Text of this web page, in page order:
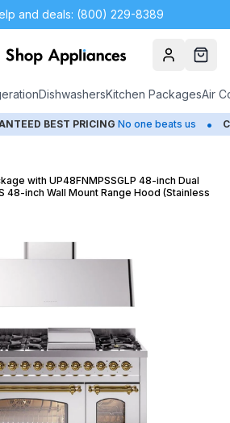
and deals: (800) 229-8389
AccountCart
DishwashersKitchen PackagesAir
BEST PRICING No one beats us •
with UP48FNMPSSGLP 48-inch Dual
48-inch Wall Mount Range Hood (Stainless